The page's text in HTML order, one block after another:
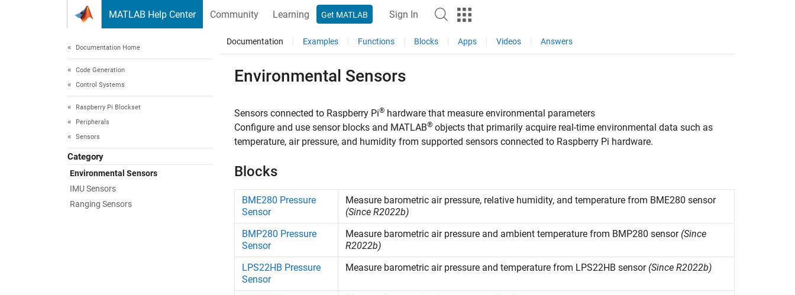
MATLAB Help Center Community Learning Get MATLAB Sign In
Documentation Home
Code Generation
Control Systems
Raspberry Pi Blockset
Peripherals
Sensors
Category
Environmental Sensors
IMU Sensors
Ranging Sensors
Documentation Examples Functions Blocks Apps Videos Answers
Environmental Sensors
Sensors connected to Raspberry Pi® hardware that measure environmental parameters
Configure and use sensor blocks and MATLAB® objects that primarily acquire real-time environmental data such as
temperature, air pressure, and humidity from supported sensors connected to Raspberry Pi hardware.
Blocks
BME280 Pressure
Sensor
Measure barometric air pressure, relative humidity, and temperature from BME280 sensor
(Since R2022b)
BMP280 Pressure
Sensor
Measure barometric air pressure and ambient temperature from BMP280 sensor(Since
R2022b)
LPS22HB Pressure
Sensor
Measure barometric air pressure and temperature from LPS22HB sensor(Since R2022b)